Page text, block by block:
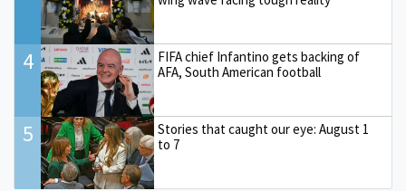
4
FIFA chief Infantino gets backing of
AFA, South American football
5
Stories that caught our eye: August 1
to 7